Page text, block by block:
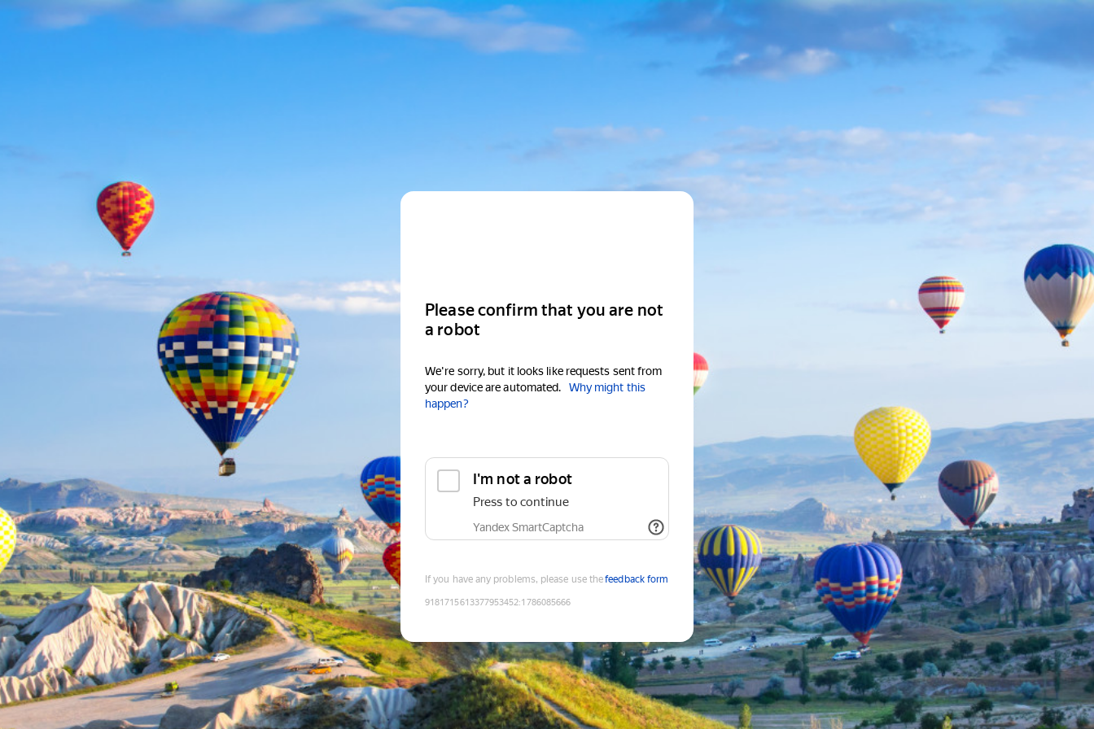
Please confirm that you are not
a robot
We're sorry, but it looks like requests sent from
your device are automated.
Why might this
happen?
I'm not a robot
Press to continue
Yandex SmartCaptcha
If you have any problems, please use thefeedback form
9181715613377953452:1786085666